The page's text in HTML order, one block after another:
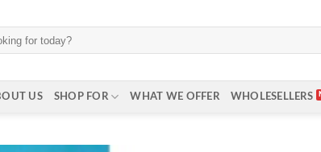
US SHOP FOR WHAT WE OFFER WHOLESELLERS